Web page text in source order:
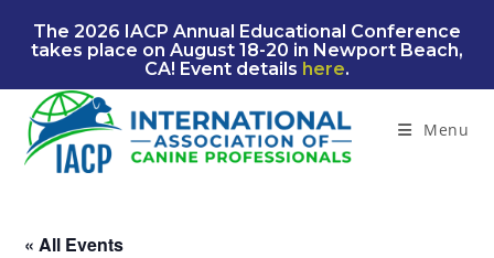
The 2026 IACP Annual Educational Conference
takes place on August 18-20 in Newport Beach,
CA! Event details here.
Menu
« All Events